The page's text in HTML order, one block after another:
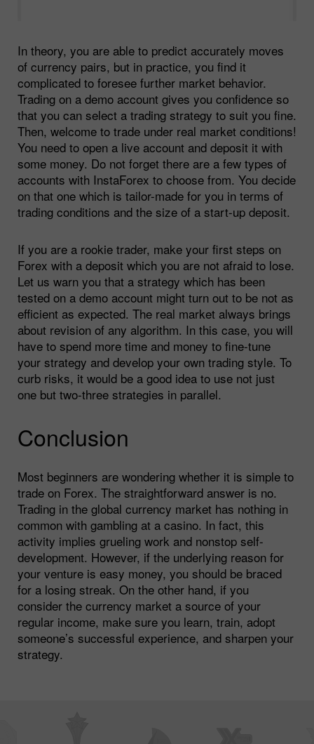
In theory, you are able to predict accurately moves
of currency pairs, but in practice, you find it
complicated to foresee further market behavior.
Trading on a demo account gives you confidence so
that you can select a trading strategy to suit you fine.
Then, welcome to trade under real market conditions!
You need to open a live account and deposit it with
some money. Do not forget there are a few types of
accounts with InstaForex to choose from. You decide
on that one which is tailor-made for you in terms of
trading conditions and the size of a start-up deposit.
If you are a rookie trader, make your first steps on
Forex with a deposit which you are not afraid to lose.
Let us warn you that a strategy which has been
tested on a demo account might turn out to be not as
efficient as expected. The real market always brings
about revision of any algorithm. In this case, you will
have to spend more time and money to fine-tune
your strategy and develop your own trading style. To
curb risks, it would be a good idea to use not just
one but two-three strategies in parallel.
Conclusion
Most beginners are wondering whether it is simple to
trade on Forex. The straightforward answer is no.
Trading in the global currency market has nothing in
common with gambling at a casino. In fact, this
activity implies grueling work and nonstop self-
development. However, if the underlying reason for
your venture is easy money, you should be braced
for a losing streak. On the other hand, if you
consider the currency market a source of your
regular income, make sure you learn, train, adopt
someone’s successful experience, and sharpen your
strategy.